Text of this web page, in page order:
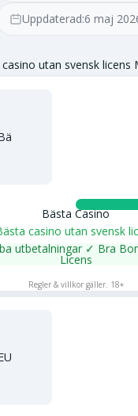
Uppdaterad:6 maj
utan svensk licens
Bästa Casino
casino utan svensk
utbetalningar ✓ Bra
Licens
Regler & villkor gäller. 18+